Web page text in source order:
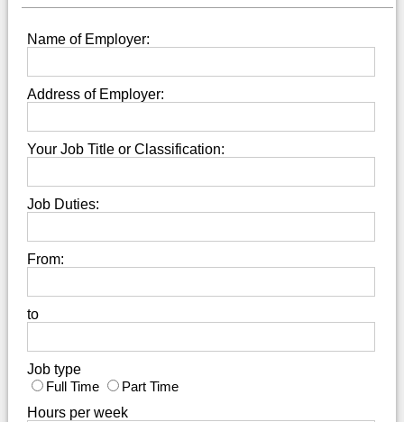
Name of Employer:
Address of Employer:
Your Job Title or Classification:
Job Duties:
From:
to
Job type
Full Time Part Time
Hours per week